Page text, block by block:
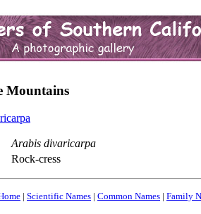
Mountains
Arabis divaricarpa
Rock-cress
| Scientific Names | Common Names | Family